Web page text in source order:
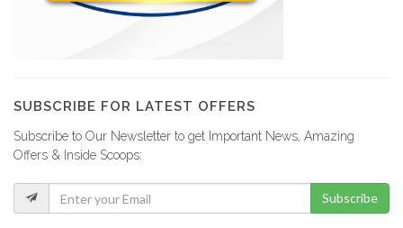
SUBSCRIBE FOR LATEST OFFERS
Subscribe to Our Newsletter to get Important News, Amazing
Offers & Inside Scoops:
Subscribe